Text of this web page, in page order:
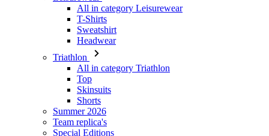
Triathlon
All in category Triathlon
Top
Skinsuits
Shorts
Summer 2026
Team replica's
Special Editions
Clearance
Gift Vouchers
Women
All in category Women